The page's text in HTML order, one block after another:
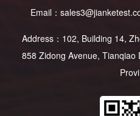
Email：
Address：102, Building 14,
858 Zidong Avenue, Tianqiao